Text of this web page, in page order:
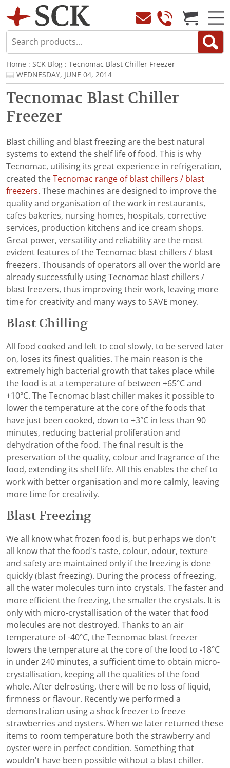
Home : SCK Blog : Tecnomac Blast Chiller Freezer
WEDNESDAY, JUNE 04, 2014
Tecnomac Blast Chiller
Freezer
Blast chilling and blast freezing are the best natural
systems to extend the shelf life of food. This is why
Tecnomac, utilising its great experience in refrigeration,
created the Tecnomac range of blast chillers / blast
freezers. These machines are designed to improve the
quality and organisation of the work in restaurants,
cafes bakeries, nursing homes, hospitals, corrective
services, production kitchens and ice cream shops.
Great power, versatility and reliability are the most
evident features of the Tecnomac blast chillers / blast
freezers. Thousands of operators all over the world are
already successfully using Tecnomac blast chillers /
blast freezers, thus improving their work, leaving more
time for creativity and many ways to SAVE money.
Blast Chilling
All food cooked and left to cool slowly, to be served later
on, loses its finest qualities. The main reason is the
extremely high bacterial growth that takes place while
the food is at a temperature of between +65°C and
+10°C. The Tecnomac blast chiller makes it possible to
lower the temperature at the core of the foods that
have just been cooked, down to +3°C in less than 90
minutes, reducing bacterial proliferation and
dehydration of the food. The final result is the
preservation of the quality, colour and fragrance of the
food, extending its shelf life. All this enables the chef to
work with better organisation and more calmly, leaving
more time for creativity.
Blast Freezing
We all know what frozen food is, but perhaps we don’t
all know that the food’s taste, colour, odour, texture
and safety are maintained only if the freezing is done
quickly (blast freezing). During the process of freezing,
all the water molecules turn into crystals. The faster and
more efficient the freezing, the smaller the crystals. It is
only with micro-crystallisation of the water that food
molecules are not destroyed. Thanks to an air
temperature of -40°C, the Tecnomac blast freezer
lowers the temperature at the core of the food to -18°C
in under 240 minutes, a sufficient time to obtain micro-
crystallisation, keeping all the qualities of the food
whole. After defrosting, there will be no loss of liquid,
firmness or flavour. Recently we performed a
demonstration using a shock freezer to freeze
strawberries and oysters. When we later returned these
items to room temperature both the strawberry and
oyster were in perfect condition. Something that
wouldn't have been possible without a blast chiller.